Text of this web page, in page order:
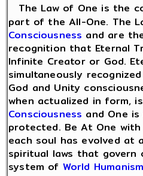
The Law of One is the
part of the All-One. The
Consciousness and are
recognition that Eternal
Infinite Creator or God.
simultaneously
God and Unity
when actualized in form,
Consciousness and One
protected. Be At One
each soul has evolved at
spiritual laws that govern
system of World